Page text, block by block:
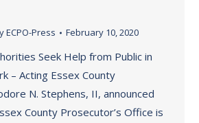
ECPO-Press February 10, 2020
Seek Help from Public in
– Acting Essex County
N. Stephens, II, announced
County Prosecutor’s Office is